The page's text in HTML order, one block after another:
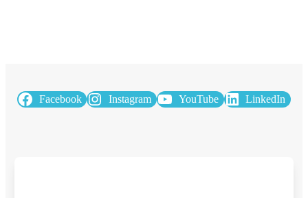
Facebook Instagram YouTube LinkedIn